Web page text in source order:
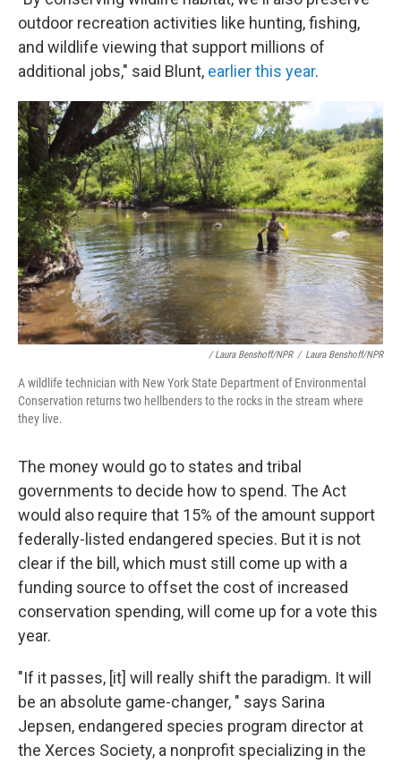
outdoor recreation activities like hunting, fishing,
and wildlife viewing that support millions of
additional jobs," said Blunt, earlier this year.
/ Laura Benshoff/NPR / Laura Benshoff/NPR
A wildlife technician with New York State Department of Environmental
Conservation returns two hellbenders to the rocks in the stream where
they live.
The money would go to states and tribal
governments to decide how to spend. The Act
would also require that 15% of the amount support
federally-listed endangered species. But it is not
clear if the bill, which must still come up with a
funding source to offset the cost of increased
conservation spending, will come up for a vote this
year.
"If it passes, [it] will really shift the paradigm. It will
be an absolute game-changer, " says Sarina
Jepsen, endangered species program director at
the Xerces Society, a nonprofit specializing in the